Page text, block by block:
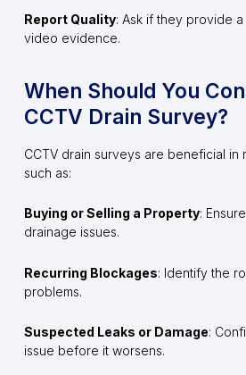
Report Quality: Ask if they provide
video evidence.
When Should You
CCTV Drain Survey?
CCTV drain surveys are beneficial in
such as:
Buying or Selling a Property:
drainage issues.
Recurring Blockages: Identify the
problems.
Suspected Leaks or Damage:
issue before it worsens.